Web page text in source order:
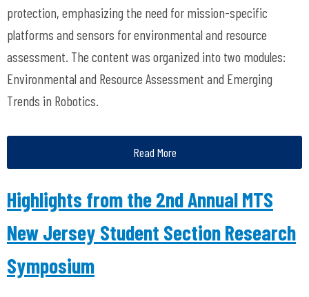
protection, emphasizing the need for mission-specific
platforms and sensors for environmental and resource
assessment. The content was organized into two modules:
Environmental and Resource Assessment and Emerging
Trends in Robotics.
Read More
Highlights from the 2nd Annual MTS
New Jersey Student Section Research
Symposium